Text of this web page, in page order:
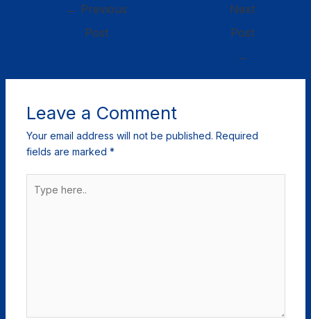
← Previous
Post
Next
Post
→
Leave a Comment
Your email address will not be published. Required
fields are marked *
here..